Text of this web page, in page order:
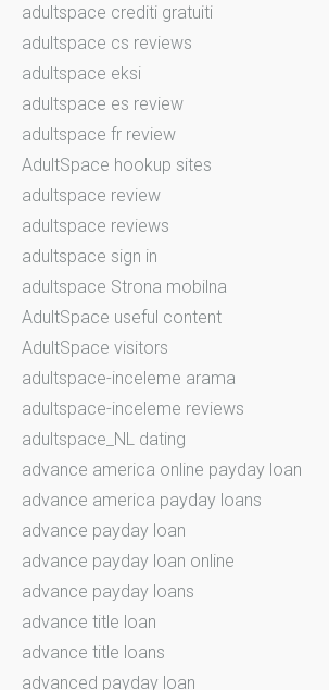
adultspace crediti gratuiti
adultspace cs reviews
adultspace eksi
adultspace es review
adultspace fr review
AdultSpace hookup sites
adultspace review
adultspace reviews
adultspace sign in
adultspace Strona mobilna
AdultSpace useful content
AdultSpace visitors
adultspace-inceleme arama
adultspace-inceleme reviews
adultspace_NL dating
advance america online payday loan
advance america payday loans
advance payday loan
advance payday loan online
advance payday loans
advance title loan
advance title loans
advanced payday loan